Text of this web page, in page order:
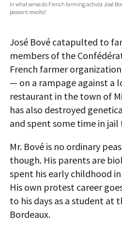
AUTHORS
MEDIA
GLOBAL IDEAS CENTER
In what sense do French farming activist José
peasant revolts?
José Bové catapulted to
members of the
French farmer
— on a rampage against a
restaurant in the town of
has also destroyed
and spent some time in
Mr. Bové is no ordinary
though. His parents are
spent his early childhood
His own protest career
to his days as a student at
Bordeaux.